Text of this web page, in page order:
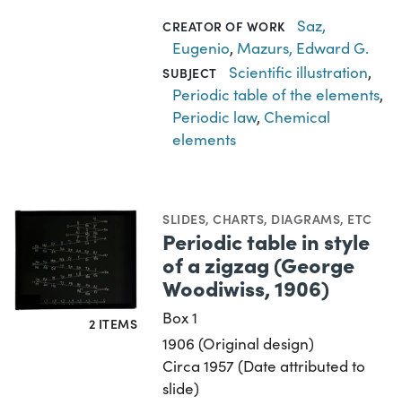
CREATOR OF WORK
Saz,
Eugenio, Mazurs, Edward G.
SUBJECT Scientific illustration,
Periodic table of the elements,
Periodic law, Chemical
elements
2 ITEMS
SLIDES,CHARTS, DIAGRAMS, ETC
Periodic table in style
of a zigzag (George
Woodiwiss, 1906)
Box 1
1906 (Original design)
Circa 1957 (Date attributed to
slide)